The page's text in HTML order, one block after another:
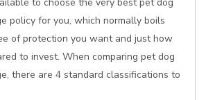
policy for you, which normally boils
of protection you want and just how
to invest. When comparing pet dog
there are 4 standard classifications to